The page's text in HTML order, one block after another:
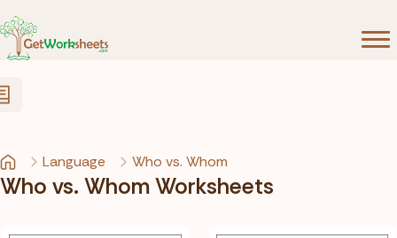
Language Who vs. Whom
Who vs. Whom Worksheets